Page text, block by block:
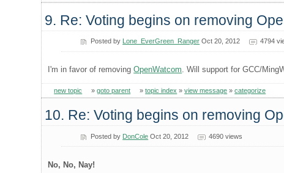
9. Re: Voting begins on removing
Posted by Lone_EverGreen_Ranger Oct 20, 2012 4794
I'm in favor of removingOpenWatcom. Will support for GCC/
new topic »goto parent »topic index »view message »categorize
10. Re: Voting begins on removing
Posted by DonCole Oct 20, 2012 4690 views
No, No, Nay!